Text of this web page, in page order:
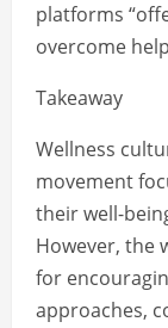
platforms
overcome
Takeaway
Wellness
movement
their well-
However, the
for
approaches,